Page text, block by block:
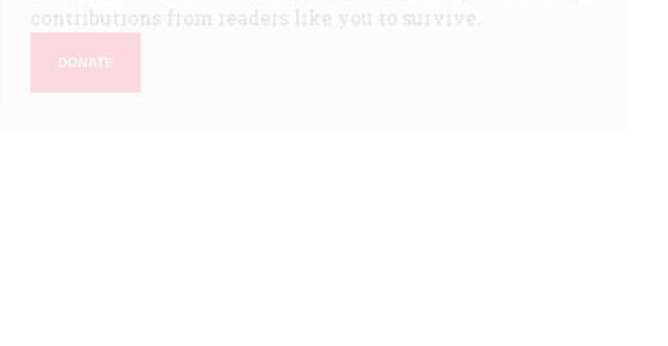
contributions from readers like you to survive.
DONATE